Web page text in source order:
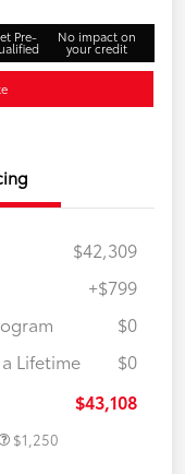
Pre- No impact on
your credit
$42,309
+$799
$0
Lifetime
$0
$43,108
$1,250